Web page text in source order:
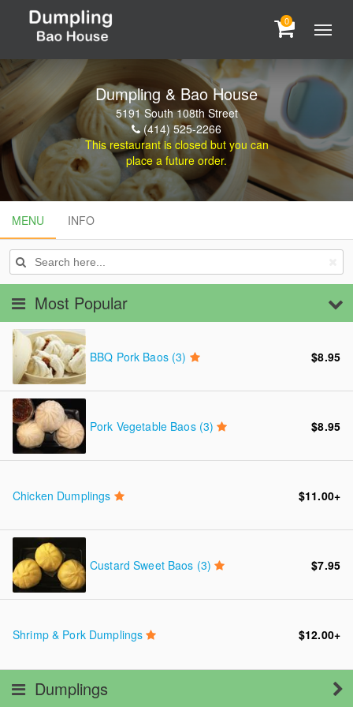
0
Dumpling & Bao House
5191 South 108th Street
(414) 525-2266
This restaurant is closed but you can
place a future order.
MENU INFO
MENU
INFO
Most Popular
BBQ Pork Baos (3) $8.95
Pork Vegetable Baos (3) $8.95
Chicken Dumplings $11.00+
Custard Sweet Baos (3) $7.95
Shrimp & Pork Dumplings $12.00+
Dumplings